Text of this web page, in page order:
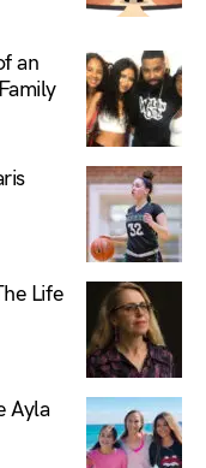
an
Life
Ayla